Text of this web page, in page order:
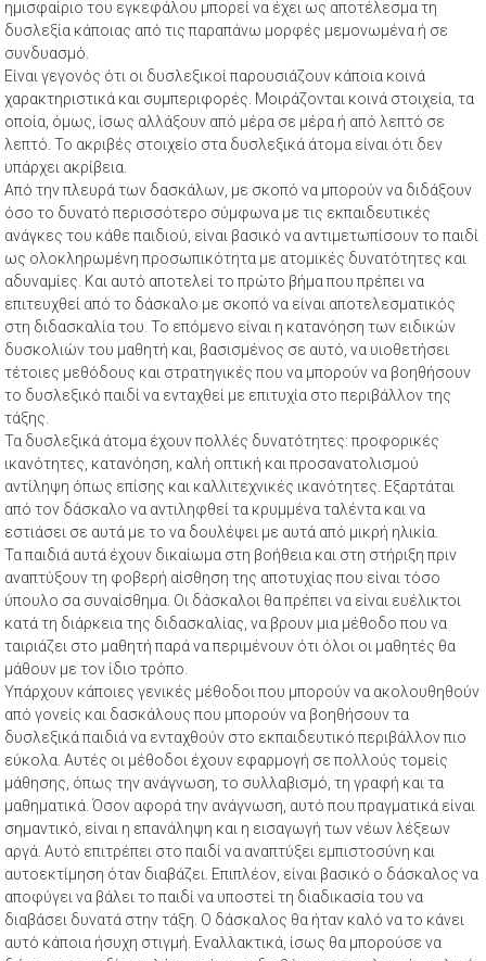
ημισφαίριο του εγκεφάλου μπορεί να έχει ως αποτέλεσμα τη
δυσλεξία κάποιας από τις παραπάνω μορφές μεμονωμένα ή σε
συνδυασμό.
Είναι γεγονός ότι οι δυσλεξικοί παρουσιάζουν κάποια κοινά
χαρακτηριστικά και συμπεριφορές. Μοιράζονται κοινά στοιχεία, τα
οποία, όμως, ίσως αλλάξουν από μέρα σε μέρα ή από λεπτό σε
λεπτό. Το ακριβές στοιχείο στα δυσλεξικά άτομα είναι ότι δεν
υπάρχει ακρίβεια.
Από την πλευρά των δασκάλων, με σκοπό να μπορούν να διδάξουν
όσο το δυνατό περισσότερο σύμφωνα με τις εκπαιδευτικές
ανάγκες του κάθε παιδιού, είναι βασικό να αντιμετωπίσουν το παιδί
ως ολοκληρωμένη προσωπικότητα με ατομικές δυνατότητες και
αδυναμίες. Και αυτό αποτελεί το πρώτο βήμα που πρέπει να
επιτευχθεί από το δάσκαλο με σκοπό να είναι αποτελεσματικός
στη διδασκαλία του. Το επόμενο είναι η κατανόηση των ειδικών
δυσκολιών του μαθητή και, βασισμένος σε αυτό, να υιοθετήσει
τέτοιες μεθόδους και στρατηγικές που να μπορούν να βοηθήσουν
το δυσλεξικό παιδί να ενταχθεί με επιτυχία στο περιβάλλον της
τάξης.
Τα δυσλεξικά άτομα έχουν πολλές δυνατότητες: προφορικές
ικανότητες, κατανόηση, καλή οπτική και προσανατολισμού
αντίληψη όπως επίσης και καλλιτεχνικές ικανότητες. Εξαρτάται
από τον δάσκαλο να αντιληφθεί τα κρυμμένα ταλέντα και να
εστιάσει σε αυτά με το να δουλέψει με αυτά από μικρή ηλικία.
Τα παιδιά αυτά έχουν δικαίωμα στη βοήθεια και στη στήριξη πριν
αναπτύξουν τη φοβερή αίσθηση της αποτυχίας που είναι τόσο
ύπουλο σα συναίσθημα. Οι δάσκαλοι θα πρέπει να είναι ευέλικτοι
κατά τη διάρκεια της διδασκαλίας, να βρουν μια μέθοδο που να
ταιριάζει στο μαθητή παρά να περιμένουν ότι όλοι οι μαθητές θα
μάθουν με τον ίδιο τρόπο.
Υπάρχουν κάποιες γενικές μέθοδοι που μπορούν να ακολουθηθούν
από γονείς και δασκάλους που μπορούν να βοηθήσουν τα
δυσλεξικά παιδιά να ενταχθούν στο εκπαιδευτικό περιβάλλον πιο
εύκολα. Αυτές οι μέθοδοι έχουν εφαρμογή σε πολλούς τομείς
μάθησης, όπως την ανάγνωση, το συλλαβισμό, τη γραφή και τα
μαθηματικά. Όσον αφορά την ανάγνωση, αυτό που πραγματικά είναι
σημαντικό, είναι η επανάληψη και η εισαγωγή των νέων λέξεων
αργά. Αυτό επιτρέπει στο παιδί να αναπτύξει εμπιστοσύνη και
αυτοεκτίμηση όταν διαβάζει. Επιπλέον, είναι βασικό ο δάσκαλος να
αποφύγει να βάλει το παιδί να υποστεί τη διαδικασία του να
διαβάσει δυνατά στην τάξη. Ο δάσκαλος θα ήταν καλό να το κάνει
αυτό κάποια ήσυχη στιγμή. Εναλλακτικά, ίσως θα μπορούσε να